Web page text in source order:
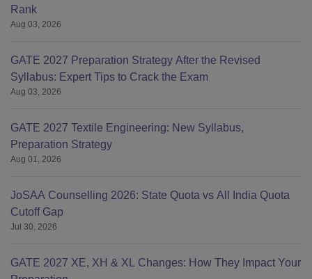
Rank
Aug 03, 2026
GATE 2027 Preparation Strategy After the Revised
Syllabus: Expert Tips to Crack the Exam
Aug 03, 2026
GATE 2027 Textile Engineering: New Syllabus,
Preparation Strategy
Aug 01, 2026
JoSAA Counselling 2026: State Quota vs All India Quota
Cutoff Gap
Jul 30, 2026
GATE 2027 XE, XH & XL Changes: How They Impact Your